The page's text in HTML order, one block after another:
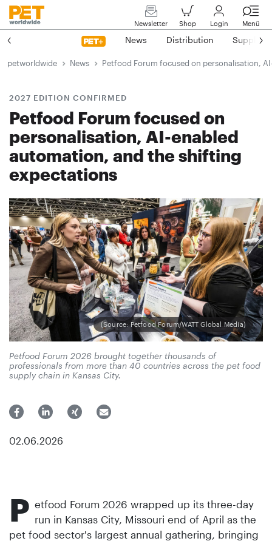
Newsletter Shop Login Menü
News Distribution Suppliers
petworldwide News Petfood Forum focused on personalisation,
2027 EDITION CONFIRMED
Petfood Forum focused on
personalisation, AI-enabled
automation, and the shifting
expectations
(Source: Petfood Forum/WATT Global Media)
Petfood Forum 2026 brought together thousands of
professionals from more than 40 countries across the pet food
supply chain in Kansas City.
02.06.2026
P etfood Forum 2026 wrapped up its three-day
run in Kansas City, Missouri end of April as the
pet food sector's largest annual gathering, bringing